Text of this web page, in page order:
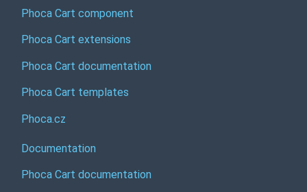
Phoca Cart component
Phoca Cart extensions
Phoca Cart documentation
Phoca Cart templates
Phoca.cz
Documentation
Phoca Cart documentation